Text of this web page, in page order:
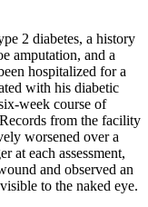
2 diabetes, a history
amputation, and a
hospitalized for a
with his diabetic
week course of
from the facility
worsened over a
at each assessment,
and observed an
to the naked eye.